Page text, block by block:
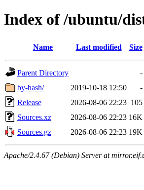
Index of /ubuntu/
Name Last modified Size
Parent Directory
-
by-hash/
2019-10-18 12:50
-
Release
2026-08-06 22:23 105
Sources.xz
2026-08-06 22:23 16K
Sources.gz
2026-08-06 22:23 19K
Apache/2.4.67 (Debian) Server at